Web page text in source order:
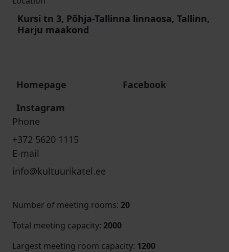
Kursi tn 3, Põhja-Tallinna linnaosa, Tallinn,
Harju maakond
Homepage
Facebook
Instagram
Phone
+372 5620 1115
E-mail
info@kultuurikatel.ee
Number of meeting rooms: 20
Total meeting capacity: 2000
Largest meeting room capacity: 1200